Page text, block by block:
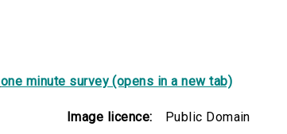
one minute survey (opens in a new tab)
Image licence: Public Domain